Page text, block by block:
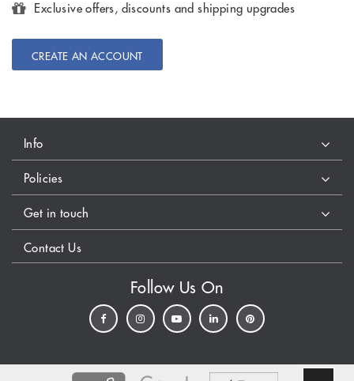
Exclusive offers, discounts and shipping upgrades
CREATE AN ACCOUNT
Info
Policies
Get in touch
Contact Us
Follow Us On